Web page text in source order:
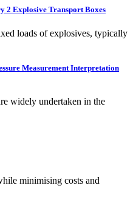
2 Explosive Transport Boxes
loads of explosives, typically
Measurement Interpretation
widely undertaken in the
minimising costs and